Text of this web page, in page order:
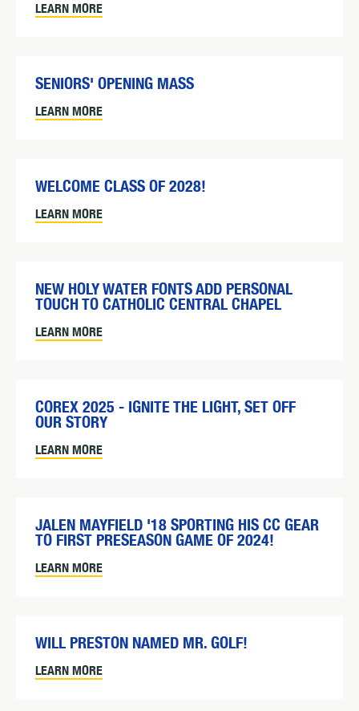
LEARN MORE
SENIORS' OPENING MASS
LEARN MORE
WELCOME CLASS OF 2028!
LEARN MORE
NEW HOLY WATER FONTS ADD PERSONAL
TOUCH TO CATHOLIC CENTRAL CHAPEL
LEARN MORE
COREX 2025 - IGNITE THE LIGHT, SET OFF
OUR STORY
LEARN MORE
JALEN MAYFIELD '18 SPORTING HIS CC GEAR
TO FIRST PRESEASON GAME OF 2024!
LEARN MORE
WILL PRESTON NAMED MR. GOLF!
LEARN MORE